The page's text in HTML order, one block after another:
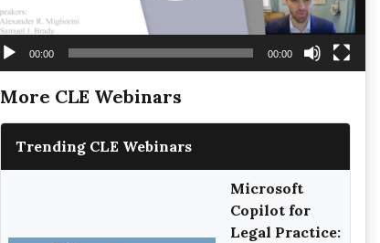
00:00 00:00
More CLE Webinars
Trending CLE Webinars
Microsoft
Copilot for
Legal Practice: